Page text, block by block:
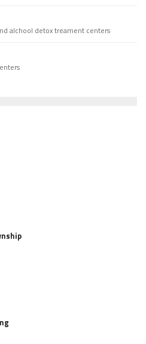
alchool detox treament centers